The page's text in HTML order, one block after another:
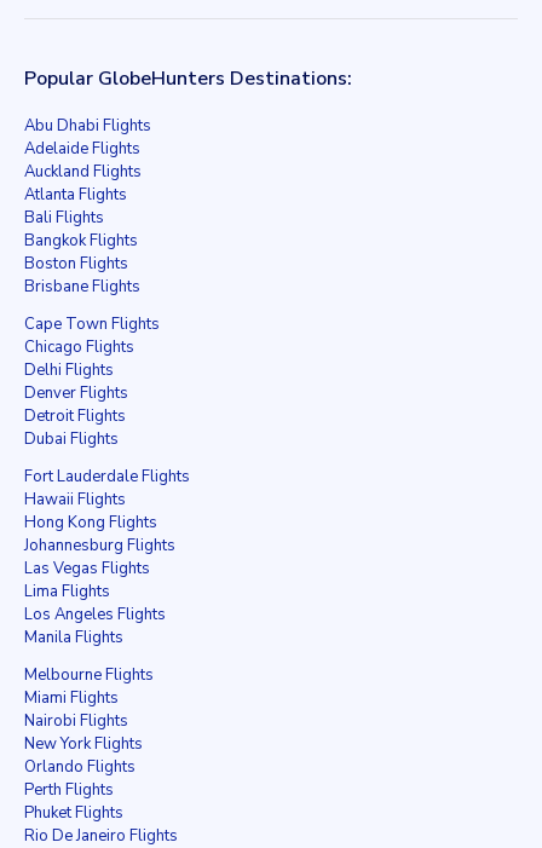
Popular GlobeHunters Destinations:
Abu Dhabi Flights
Adelaide Flights
Auckland Flights
Atlanta Flights
Bali Flights
Bangkok Flights
Boston Flights
Brisbane Flights
Cape Town Flights
Chicago Flights
Delhi Flights
Denver Flights
Detroit Flights
Dubai Flights
Fort Lauderdale Flights
Hawaii Flights
Hong Kong Flights
Johannesburg Flights
Las Vegas Flights
Lima Flights
Los Angeles Flights
Manila Flights
Melbourne Flights
Miami Flights
Nairobi Flights
New York Flights
Orlando Flights
Perth Flights
Phuket Flights
Rio De Janeiro Flights